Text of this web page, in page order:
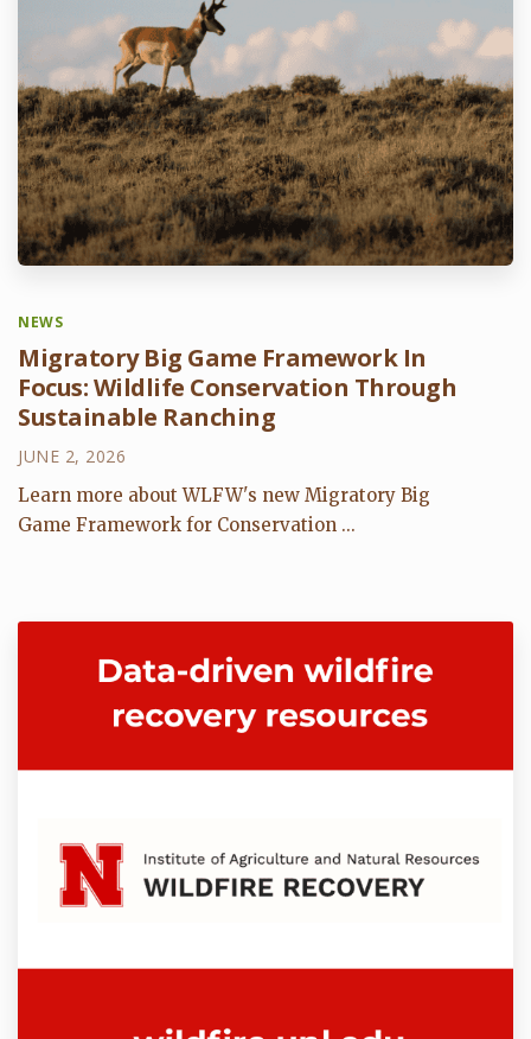
NEWS
Migratory Big Game Framework In
Focus: Wildlife Conservation Through
Sustainable Ranching
JUNE 2, 2026
Learn more about WLFW's new Migratory Big
Game Framework for Conservation ...